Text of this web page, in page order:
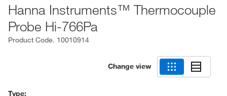
Hanna Instruments™ Thermocouple
Probe Hi-766Pa
Product Code. 10010914
Change view
Type: